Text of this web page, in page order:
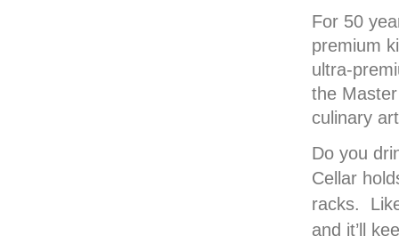
For 50
premium
ultra-
the
culinary
Do you
Cellar
racks.
and it’ll